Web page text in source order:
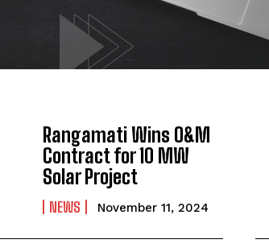
Rangamati Wins O&M
Contract for 10 MW
Solar Project
NEWS November 11, 2024